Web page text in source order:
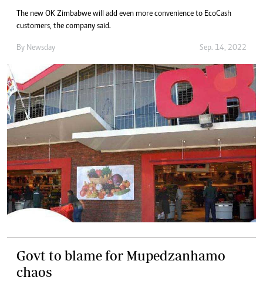
The new OK Zimbabwe will add even more convenience to EcoCash
customers, the company said.
By Newsday Sep. 14, 2022
Govt to blame for Mupedzanhamo
chaos